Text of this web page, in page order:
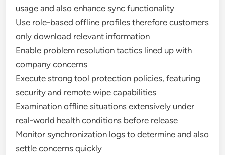
usage and also enhance sync functionality
Use role-based offline profiles therefore customers
only download relevant information
Enable problem resolution tactics lined up with
company concerns
Execute strong tool protection policies, featuring
security and remote wipe capabilities
Examination offline situations extensively under
real-world health conditions before release
Monitor synchronization logs to determine and also
settle concerns quickly